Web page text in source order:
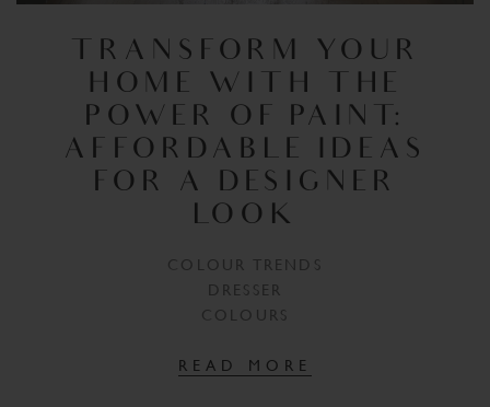
TRANSFORM YOUR
HOME WITH THE
POWER OF PAINT:
AFFORDABLE IDEAS
FOR A DESIGNER
LOOK
COLOUR TRENDS
DRESSER
COLOURS
READ MORE